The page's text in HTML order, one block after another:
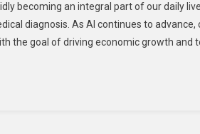
India
Emerge
As
becoming an integral part of our daily
diagnosis. As AI continues to
the goal of driving economic growth and